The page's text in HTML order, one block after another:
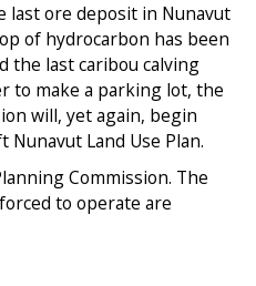
last ore deposit in Nunavut
of hydrocarbon has been
the last caribou calving
to make a parking lot, the
will, yet again, begin
Land Use Plan.
Commission. The
to operate are